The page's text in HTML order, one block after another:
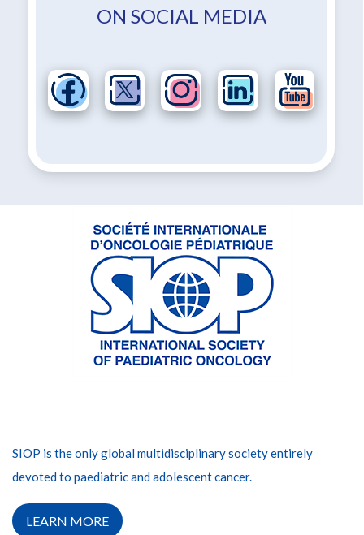
ON SOCIAL MEDIA
SIOP is the only global multidisciplinary society entirely
devoted to paediatric and adolescent cancer.
LEARN MORE